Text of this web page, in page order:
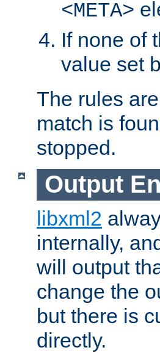
<META>
If none of
value set
The rules
match is
stopped.
Output
libxml2
internally,
will output
change the
but there is
directly.